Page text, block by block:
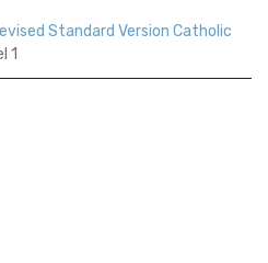
Standard Version Catholic
1